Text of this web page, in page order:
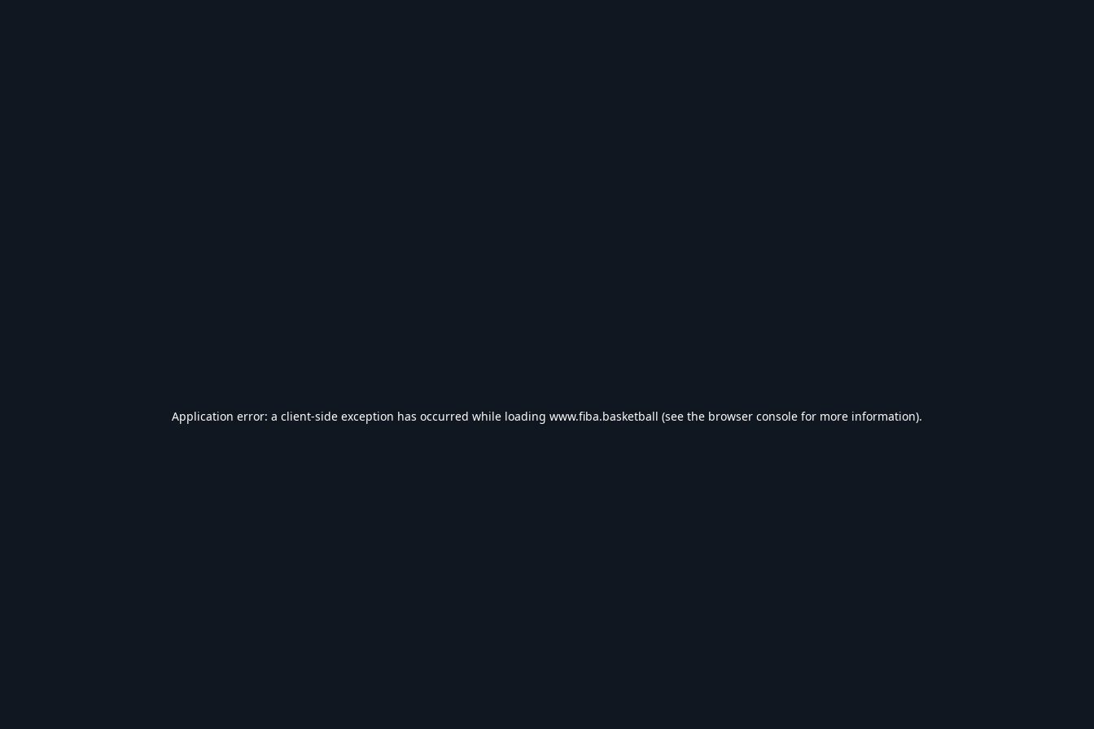
Application error: a client-side exception has occurred while loading www.fiba.basketball (see the browser console for more information).